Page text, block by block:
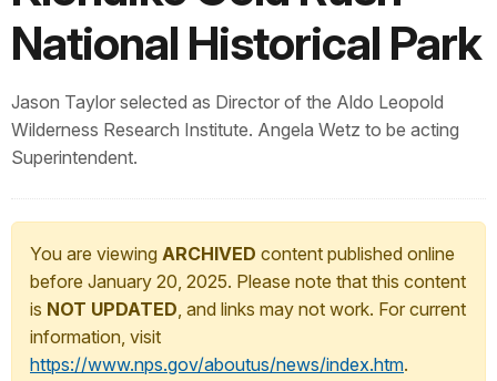
National Historical Park
Jason Taylor selected as Director of the Aldo Leopold
Wilderness Research Institute. Angela Wetz to be acting
Superintendent.
You are viewing ARCHIVED content published online
before January 20, 2025. Please note that this content
is NOT UPDATED, and links may not work. For current
information, visit
https://www.nps.gov/aboutus/news/index.htm.